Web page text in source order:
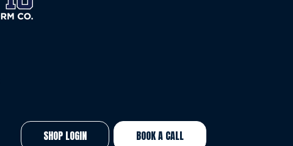
SHOP LOGIN BOOK A CALL